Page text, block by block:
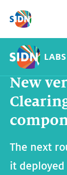
Skip
LABS
Home SIDN Labs
New
The next
it deployed